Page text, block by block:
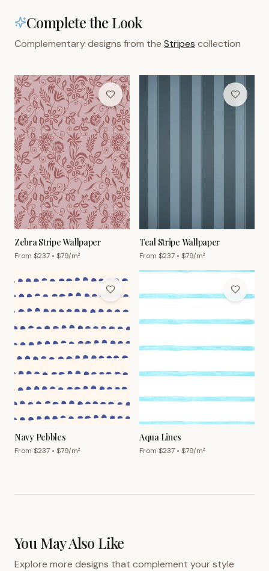
Complete the Look
Complementary designs from the Stripes collection
Zebra Stripe Wallpaper
From $237 • $79/m²
Teal Stripe Wallpaper
From $237 • $79/m²
Navy Pebbles
From $237 • $79/m²
Aqua Lines
From $237 • $79/m²
You May Also Like
Explore more designs that complement your style